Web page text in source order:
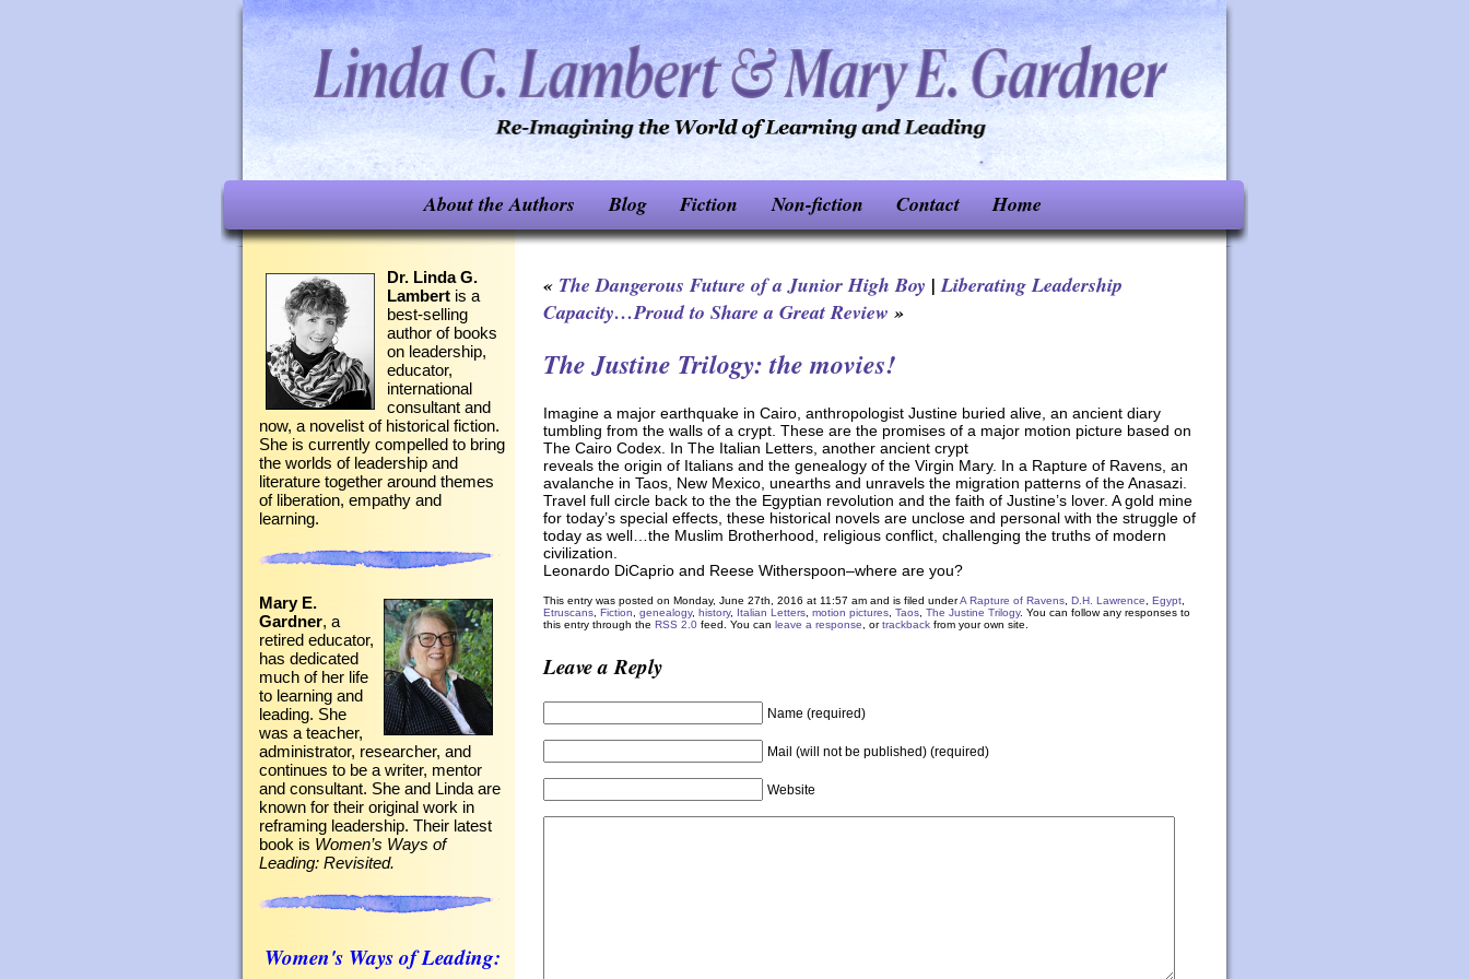
About the Authors Blog Fiction Non-fiction Contact Home
Dr. Linda G.
Lambert is a
best-selling
author of books
on leadership,
educator,
international
consultant and
now, a novelist of historical fiction.
She is currently compelled to bring
the worlds of leadership and
literature together around themes
of liberation, empathy and
learning.
Mary E.
Gardner, a
retired educator,
has dedicated
much of her life
to learning and
leading. She
was a teacher,
administrator, researcher, and
continues to be a writer, mentor
and consultant. She and Linda are
known for their original work in
reframing leadership. Their latest
book is Women’s Ways of
Leading: Revisited.
Women's Ways of Leading:
« The Dangerous Future of a Junior High Boy |Liberating Leadership
Capacity…Proud to Share a Great Review »
The Justine Trilogy: the movies!
Imagine a major earthquake in Cairo, anthropologist Justine buried alive, an ancient diary
tumbling from the walls of a crypt. These are the promises of a major motion picture based on
The Cairo Codex. In The Italian Letters, another ancient crypt
reveals the origin of Italians and the genealogy of the Virgin Mary. In a Rapture of Ravens, an
avalanche in Taos, New Mexico, unearths and unravels the migration patterns of the Anasazi.
Travel full circle back to the the Egyptian revolution and the faith of Justine’s lover. A gold mine
for today’s special effects, these historical novels are unclose and personal with the struggle of
today as well…the Muslim Brotherhood, religious conflict, challenging the truths of modern
civilization.
Leonardo DiCaprio and Reese Witherspoon–where are you?
This entry was posted on Monday, June 27th, 2016 at 11:57 am and is filed underA Rapture of Ravens D.H. Lawrence Egypt
Etruscans Fiction genealogy, history, Italian Letters motion pictures Taos The Justine Trilogy. You can follow any responses to
this entry through the RSS 2.0 feed. You can leave a response , ortrackback from your own site.
Leave a Reply
Name (required)
Mail (will not be published) (required)
Website